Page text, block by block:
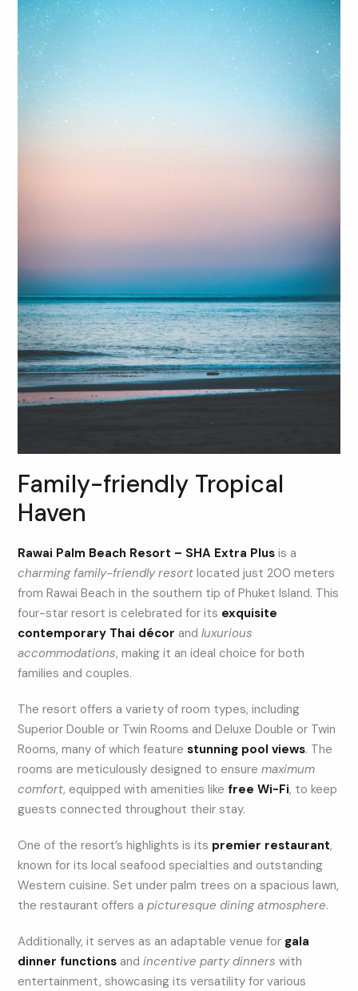
Family-friendly Tropical
Haven
Rawai Palm Beach Resort – SHA Extra Plus is a
charming family-friendly resort located just 200 meters
from Rawai Beach in the southern tip of Phuket Island. This
four-star resort is celebrated for its exquisite
contemporary Thai décor andluxurious
accommodations, making it an ideal choice for both
families and couples.
The resort offers a variety of room types, including
Superior Double or Twin Rooms and Deluxe Double or Twin
Rooms, many of which featurestunning pool views. The
rooms are meticulously designed to ensuremaximum
comfort, equipped with amenities like free Wi-Fi, to keep
guests connected throughout their stay.
One of the resort’s highlights is its premier restaurant,
known for its local seafood specialties and outstanding
Western cuisine. Set under palm trees on a spacious lawn,
the restaurant offers apicturesque dining atmosphere.
Additionally, it serves as an adaptable venue for gala
dinner functions andincentive party dinners with
entertainment, showcasing its versatility for various